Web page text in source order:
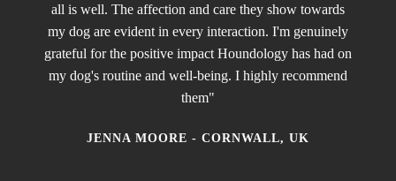
all is well. The affection and care they show towards
my dog are evident in every interaction. I'm genuinely
grateful for the positive impact Houndology has had on
my dog's routine and well-being. I highly recommend
them"
JENNA MOORE - CORNWALL, UK